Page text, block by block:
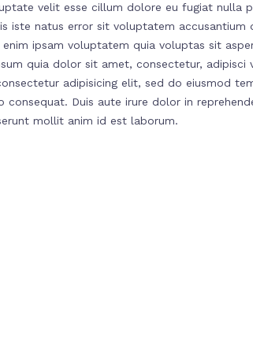
velit esse cillum dolore eu fugiat
natus error sit voluptatem
ipsam voluptatem quia voluptas sit
quia dolor sit amet, consectetur,
adipisicing elit, sed do eiusmod
Duis aute irure dolor in
mollit anim id est laborum.